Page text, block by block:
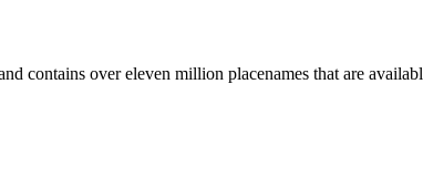
contains over eleven million placenames that are